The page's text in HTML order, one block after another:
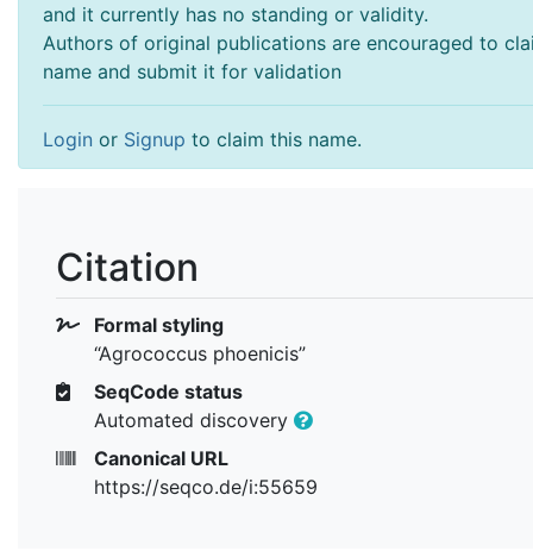
and it currently has no standing or validity.
Authors of original publications are encouraged to
name and submit it for validation
Login or Signup to claim this name.
Citation
Formal styling
“Agrococcus phoenicis”
SeqCode status
Automated discovery
Canonical URL
https://seqco.de/i:55659